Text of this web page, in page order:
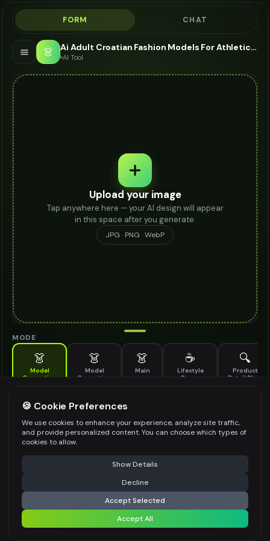
FORM CHAT
👗 Ai Adult Croatian Fashion Models For Athletic Socks - AI Fashion Models
AI Tool
Upload your image
Tap anywhere here — your AI design will appear
in this space after you generate.
JPG · PNG · WebP
MODE
👗
Model
Generation
👗
Model
Generation
👗
Main
☕
Lifestyle
Scene
🔍
Product
Detail Shot
Generate AI fashion models for your products
MODEL DETAILS *
PRODUCT TYPE
POSE STYLE
⚠️ Last free generation — upgrade to do more Share
Generate Design
Share settings
🍪 Cookie Preferences
We use cookies to enhance your experience, analyze site traffic,
and provide personalized content. You can choose which types of
cookies to allow.
Show Details
Decline
Accept Selected
Accept All